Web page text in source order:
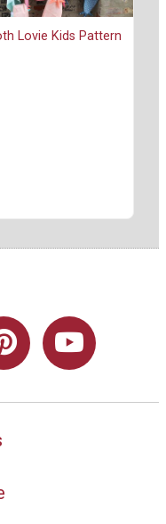
Lovie Kids Pattern